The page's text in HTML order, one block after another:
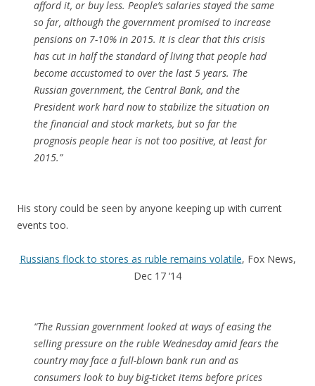
afford it, or buy less. People’s salaries stayed the same
so far, although the government promised to increase
pensions on 7-10% in 2015. It is clear that this crisis
has cut in half the standard of living that people had
become accustomed to over the last 5 years. The
Russian government, the Central Bank, and the
President work hard now to stabilize the situation on
the financial and stock markets, but so far the
prognosis people hear is not too positive, at least for
2015.”
His story could be seen by anyone keeping up with current
events too.
Russians flock to stores as ruble remains volatile, Fox News,
Dec 17 ‘14
“The Russian government looked at ways of easing the
selling pressure on the ruble Wednesday amid fears the
country may face a full-blown bank run and as
consumers look to buy big-ticket items before prices